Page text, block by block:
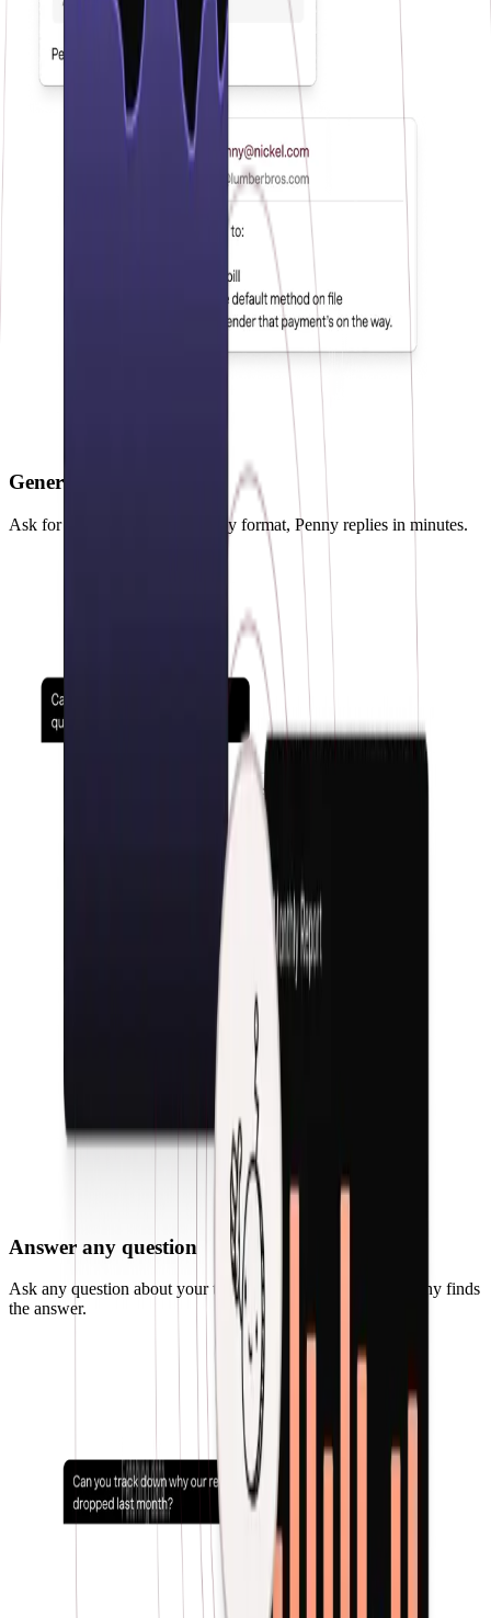
Generate reports
Ask for any custom report in any format, Penny replies in minutes.
Answer any question
Ask any question about your transactions and cashflow. Penny finds
the answer.